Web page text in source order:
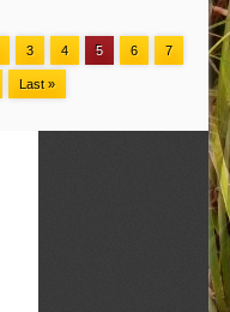
3 4 5 6 7
Last »